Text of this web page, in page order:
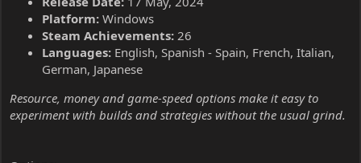
Platform: Windows
Steam Achievements: 26
Languages: English, Spanish - Spain, French, Italian,
German, Japanese
Resource, money and game-speed options make it easy to
experiment with builds and strategies without the usual grind.